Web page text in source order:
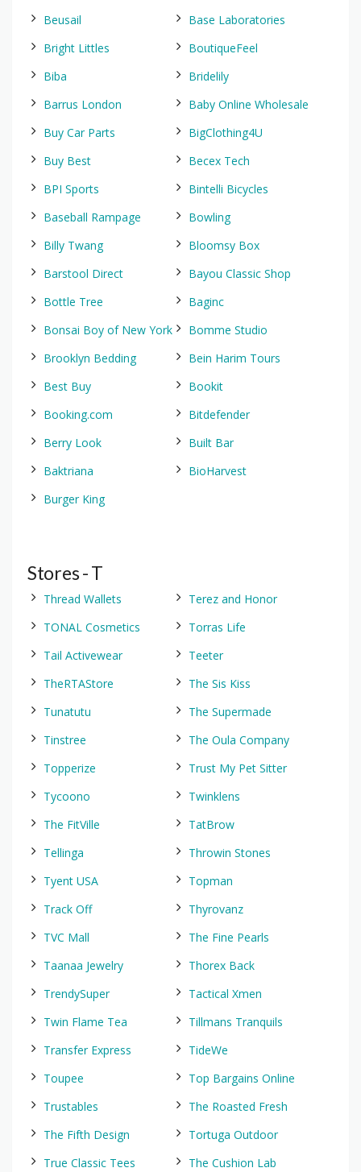
Beusail
Base Laboratories
Bright Littles
BoutiqueFeel
Biba
Bridelily
Barrus London
Baby Online Wholesale
Buy Car Parts
BigClothing4U
Buy Best
Becex Tech
BPI Sports
Bintelli Bicycles
Baseball Rampage
Bowling
Billy Twang
Bloomsy Box
Barstool Direct
Bayou Classic Shop
Bottle Tree
Baginc
Bonsai Boy of New York
Bomme Studio
Brooklyn Bedding
Bein Harim Tours
Best Buy
Bookit
Booking.com
Bitdefender
Berry Look
Built Bar
Baktriana
BioHarvest
Burger King
Stores - T
Thread Wallets
Terez and Honor
TONAL Cosmetics
Torras Life
Tail Activewear
Teeter
TheRTAStore
The Sis Kiss
Tunatutu
The Supermade
Tinstree
The Oula Company
Topperize
Trust My Pet Sitter
Tycoono
Twinklens
The FitVille
TatBrow
Tellinga
Throwin Stones
Tyent USA
Topman
Track Off
Thyrovanz
TVC Mall
The Fine Pearls
Taanaa Jewelry
Thorex Back
TrendySuper
Tactical Xmen
Twin Flame Tea
Tillmans Tranquils
Transfer Express
TideWe
Toupee
Top Bargains Online
Trustables
The Roasted Fresh
The Fifth Design
Tortuga Outdoor
True Classic Tees
The Cushion Lab